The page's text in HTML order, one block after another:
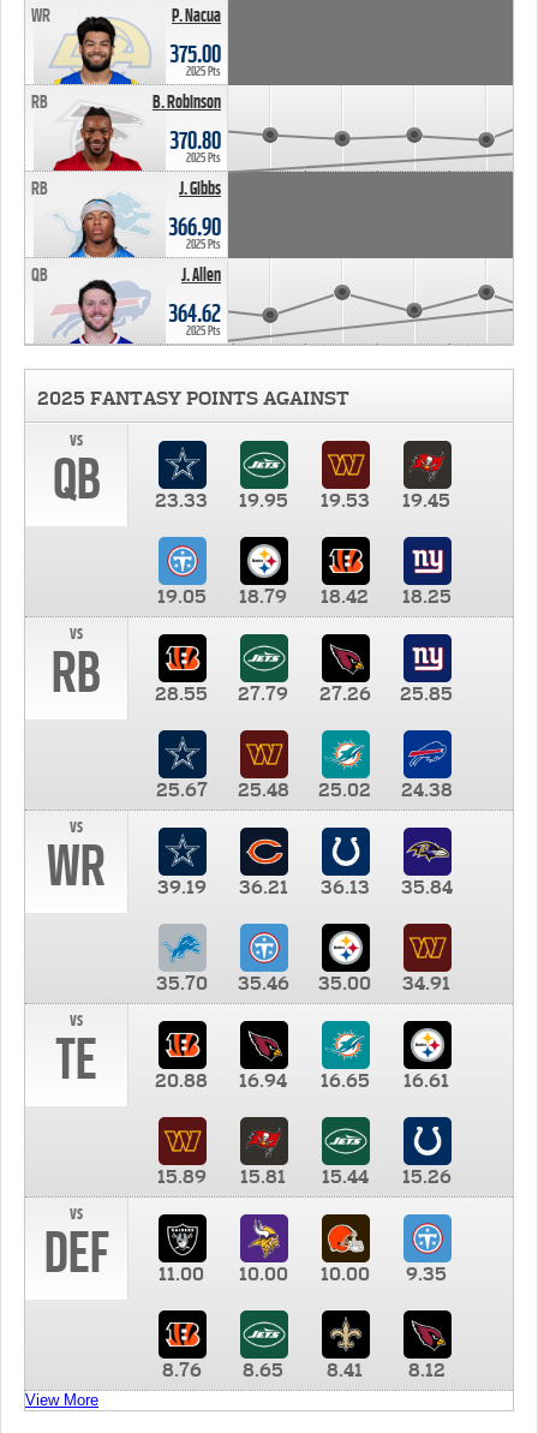
P. Nacua
WR
375.00
2025 Pts
B. Robinson
RB
370.80
2025 Pts
J. Gibbs
RB
366.90
2025 Pts
J. Allen
QB
364.62
2025 Pts
2025 FANTASY POINTS AGAINST
vs
QB 23.33 19.95 19.53 19.45
19.05 18.79 18.42
18.25
vs
RB 28.55 27.79 27.26 25.85
25.67 25.48 25.02
24.38
vs
WR 39.19 36.21 36.13 35.84
35.70 35.46 35.00
34.91
vs
TE 20.88 16.94 16.65 16.61
15.89 15.81 15.44
15.26
vs
DEF 11.00 10.00 10.00 9.35
8.76 8.65 8.41 8.12
View More